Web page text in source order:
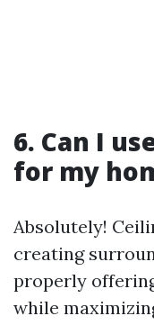
6. Can I
for my
Absolutely!
creating
properly
while